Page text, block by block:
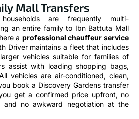
Mall Transfers
households are frequently multi-
an entire family to Ibn Battuta Mall
a professional chauffeur service
Driver maintains a fleet that includes
vehicles suitable for families of
assist with loading shopping bags,
vehicles are air-conditioned, clean,
book a Discovery Gardens transfer
get a confirmed price upfront, no
and no awkward negotiation at the